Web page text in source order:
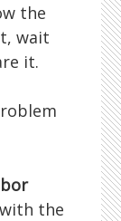
the
wait
it.
with the